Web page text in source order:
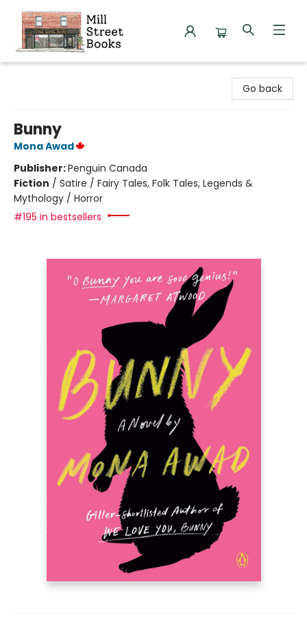
Go back
Bunny
Mona Awad
Publisher:Penguin Canada
Fiction / Satire / Fairy Tales, Folk Tales, Legends &
Mythology / Horror
#195 in bestsellers